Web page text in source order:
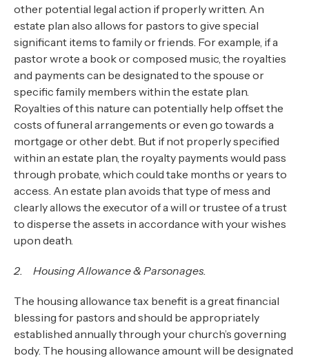
other potential legal action if properly written. An
estate plan also allows for pastors to give special
significant items to family or friends. For example, if a
pastor wrote a book or composed music, the royalties
and payments can be designated to the spouse or
specific family members within the estate plan.
Royalties of this nature can potentially help offset the
costs of funeral arrangements or even go towards a
mortgage or other debt. But if not properly specified
within an estate plan, the royalty payments would pass
through probate, which could take months or years to
access. An estate plan avoids that type of mess and
clearly allows the executor of a will or trustee of a trust
to disperse the assets in accordance with your wishes
upon death.
2. Housing Allowance & Parsonages.
The housing allowance tax benefit is a great financial
blessing for pastors and should be appropriately
established annually through your church’s governing
body. The housing allowance amount will be designated